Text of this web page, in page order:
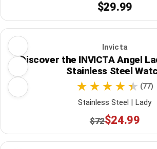
$29.99
Invicta
Discover the INVICTA Angel
Stainless Steel
(77)
Stainless Steel | Lady
$72$24.99